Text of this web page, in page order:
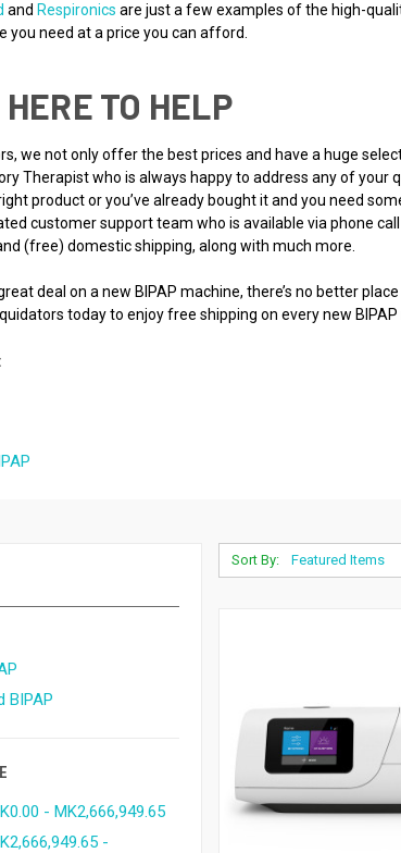
and Respironics are just a few examples of the high-
you need at a price you can afford.
TO HELP
we not only offer the best prices and have a huge
Therapist who is always happy to address any of your
product or you’ve already bought it and you need
customer support team who is available via phone
(free) domestic shipping, along with much more.
deal on a new BIPAP machine, there’s no better
today to enjoy free shipping on every new
BIPAP
- MK2,666,949.65
-
Sort By: